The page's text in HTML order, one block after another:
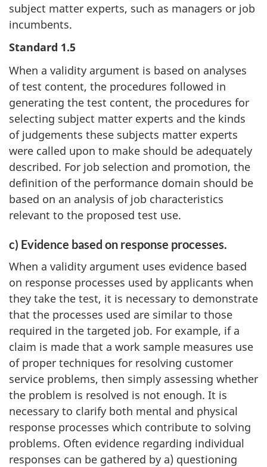
subject matter experts, such as managers or job
incumbents.
Standard 1.5
When a validity argument is based on analyses
of test content, the procedures followed in
generating the test content, the procedures for
selecting subject matter experts and the kinds
of judgements these subjects matter experts
were called upon to make should be adequately
described. For job selection and promotion, the
definition of the performance domain should be
based on an analysis of job characteristics
relevant to the proposed test use.
c) Evidence based on response processes.
When a validity argument uses evidence based
on response processes used by applicants when
they take the test, it is necessary to demonstrate
that the processes used are similar to those
required in the targeted job. For example, if a
claim is made that a work sample measures use
of proper techniques for resolving customer
service problems, then simply assessing whether
the problem is resolved is not enough. It is
necessary to clarify both mental and physical
response processes which contribute to solving
problems. Often evidence regarding individual
responses can be gathered by a) questioning